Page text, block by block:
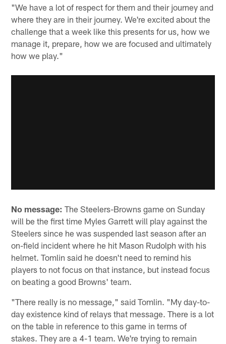
"We have a lot of respect for them and their journey and
where they are in their journey. We're excited about the
challenge that a week like this presents for us, how we
manage it, prepare, how we are focused and ultimately
how we play."
No message: The Steelers-Browns game on Sunday
will be the first time Myles Garrett will play against the
Steelers since he was suspended last season after an
on-field incident where he hit Mason Rudolph with his
helmet. Tomlin said he doesn't need to remind his
players to not focus on that instance, but instead focus
on beating a good Browns' team.
"There really is no message," said Tomlin. "My day-to-
day existence kind of relays that message. There is a lot
on the table in reference to this game in terms of
stakes. They are a 4-1 team. We're trying to remain